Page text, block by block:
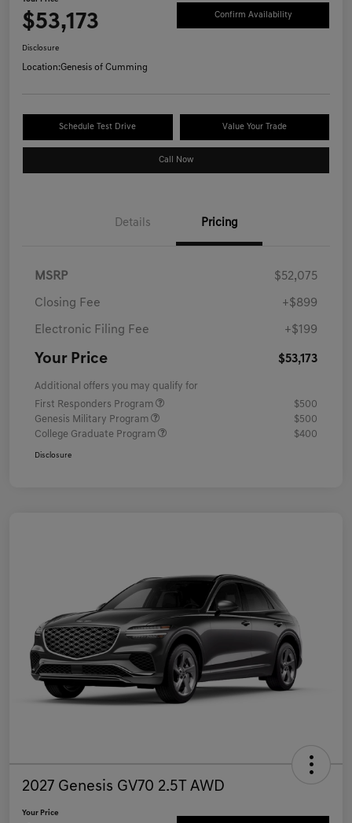
$53,173 Confirm Availability
Disclosure
Location:Genesis of Cumming
Schedule Test Drive Value Your Trade
Call Now
Details Pricing
MSRP $52,075
Closing Fee +$899
Electronic Filing Fee +$199
Your Price $53,173
Additional offers you may qualify for
First Responders Program
$500
Genesis Military Program
$500
College Graduate Program
$400
Disclosure
2027 Genesis GV70 2.5T AWD
Your Price